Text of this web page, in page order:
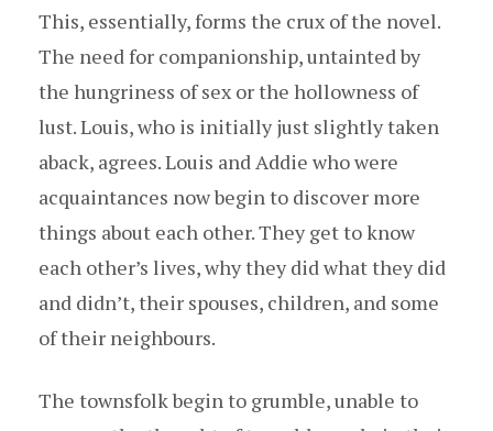
This, essentially, forms the crux of the novel.
The need for companionship, untainted by
the hungriness of sex or the hollowness of
lust. Louis, who is initially just slightly taken
aback, agrees. Louis and Addie who were
acquaintances now begin to discover more
things about each other. They get to know
each other’s lives, why they did what they did
and didn’t, their spouses, children, and some
of their neighbours.
The townsfolk begin to grumble, unable to